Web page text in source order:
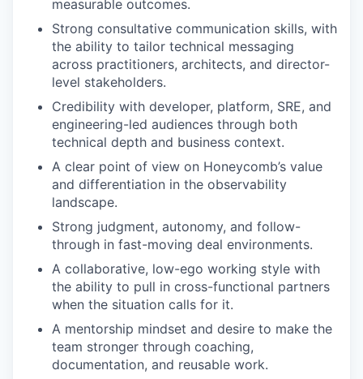
measurable outcomes.
Strong consultative communication skills, with
the ability to tailor technical messaging
across practitioners, architects, and director-
level stakeholders.
Credibility with developer, platform, SRE, and
engineering-led audiences through both
technical depth and business context.
A clear point of view on Honeycomb’s value
and differentiation in the observability
landscape.
Strong judgment, autonomy, and follow-
through in fast-moving deal environments.
A collaborative, low-ego working style with
the ability to pull in cross-functional partners
when the situation calls for it.
A mentorship mindset and desire to make the
team stronger through coaching,
documentation, and reusable work.